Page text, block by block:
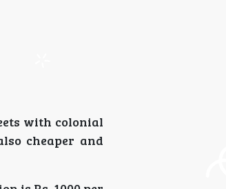
with colonial
cheaper and